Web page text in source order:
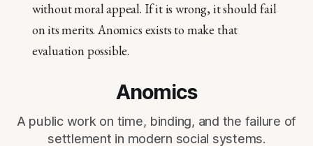
without moral appeal. If it is wrong, it should fail
on its merits. Anomics exists to make that
evaluation possible.
Anomics
A public work on time, binding, and the failure of
settlement in modern social systems.